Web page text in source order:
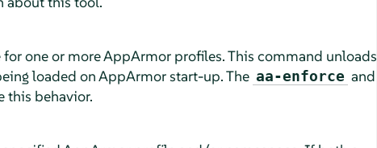
one or moreAppArmorprofiles. This command unloads
loaded onAppArmorstart-up. The aa-enforce and
this behavior.